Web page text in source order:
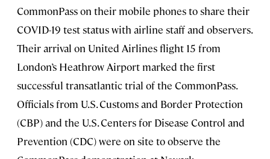
CommonPass on their mobile phones to share their
COVID-19 test status with airline staff and observers.
Their arrival on United Airlines flight 15 from
London’s Heathrow Airport marked the first
successful transatlantic trial of the CommonPass.
Officials from U.S. Customs and Border Protection
(CBP) and the U.S. Centers for Disease Control and
Prevention (CDC) were on site to observe the